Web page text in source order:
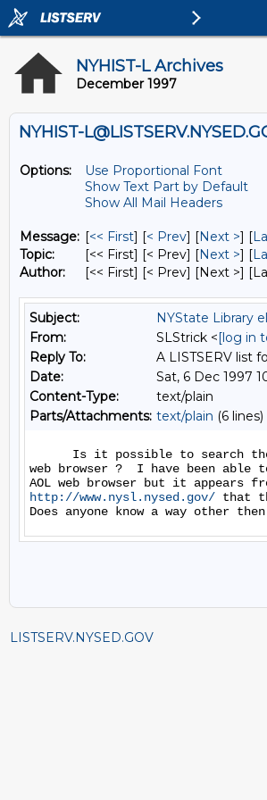
NYHIST-L Archives
December 1997
NYHIST-
Options:
Use Proportional Font
Show Text Part by Default
Show All Mail Headers
Message: [<< First] [< Prev] [Next >] [
Topic:
[<< First] [< Prev] [Next >] [
Author:
[<< First] [< Prev] [Next >]
Subject:
NYState Library
From:
SLStrick <[log in
Reply To:
A LISTSERV list
Date:
Sat, 6 Dec 1997
Content-Type:
text/plain
Parts/Attachments: text/plain (6 lines)
Is it possible to search the
web browser ?  I have been able
http://www.nysl.nysed.gov/ that
LISTSERV.NYSED.GOV